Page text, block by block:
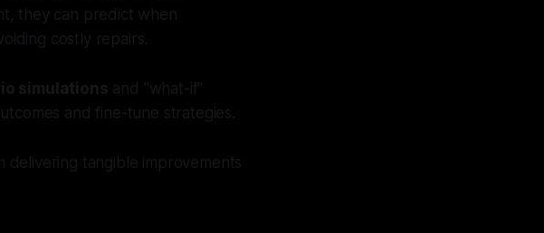
they can predict when
costly repairs.
simulations and "what-if"
and fine-tune strategies.
delivering tangible improvements